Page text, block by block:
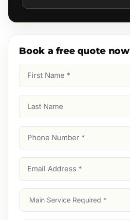
Book a free quote now
Name
Name
Number
Address
Main
Service